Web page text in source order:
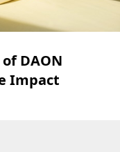
DAON
Impact